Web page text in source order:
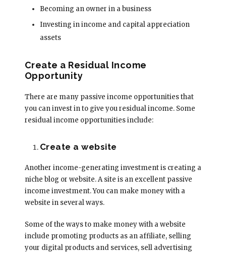
Becoming an owner in a business
Investing in income and capital appreciation
assets
Create a Residual Income
Opportunity
There are many passive income opportunities that
you can invest in to give you residual income. Some
residual income opportunities include:
Create a website
Another income-generating investment is creating a
niche blog or website. A site is an excellent passive
income investment. You can make money with a
website in several ways.
Some of the ways to make money with a website
include promoting products as an affiliate, selling
your digital products and services, sell advertising